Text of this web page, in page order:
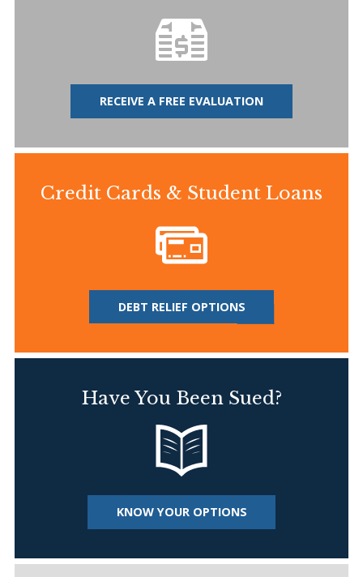
RECEIVE A FREE EVALUATION
Credit Cards & Student Loans
DEBT RELIEF OPTIONS
Have You Been Sued?
KNOW YOUR OPTIONS